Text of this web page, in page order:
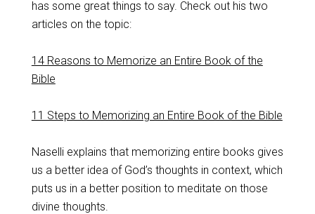
has some great things to say. Check out his two
articles on the topic:
14 Reasons to Memorize an Entire Book of the
Bible
11 Steps to Memorizing an Entire Book of the Bible
Naselli explains that memorizing entire books gives
us a better idea of God’s thoughts in context, which
puts us in a better position to meditate on those
divine thoughts.